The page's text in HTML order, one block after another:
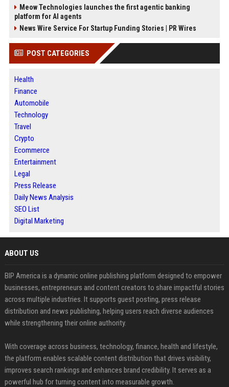
Meow Technologies launches the first agentic banking
platform for AI agents
News Wire Service For Startup Funding Stories | PR Wires
POST CATEGORIES
Health
Finance
Automobile
Technology
Travel
Crypto
Ecommerce
Entertainment
Legal
Press Release
Daily News Analysis
SEO List
Digital Marketing
ABOUT US
BIP America is a dynamic online publishing platform designed to empower
businesses, entrepreneurs and content creators to share impactful stories
across multiple industries. It supports guest posting, press release
distribution and news publishing, helping users reach diverse audiences
while strengthening their online authority.
With coverage across business, technology, finance, health and lifestyle,
the platform enables scalable content distribution that drives visibility,
improves search rankings and enhances brand credibility. It serves as a
powerful hub for turning content into measurable growth.